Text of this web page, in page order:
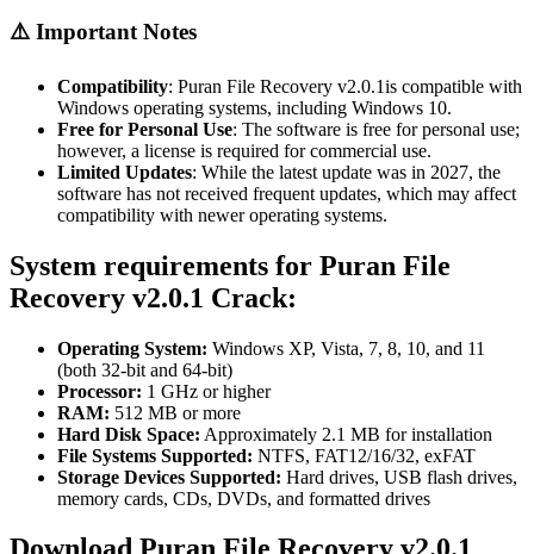
⚠️ Important Notes
Compatibility: Puran File Recovery v2.0.1is compatible with
Windows operating systems, including Windows 10.
Free for Personal Use: The software is free for personal use;
however, a license is required for commercial use.
Limited Updates: While the latest update was in 2027, the
software has not received frequent updates, which may affect
compatibility with newer operating systems.
System requirements for Puran File
Recovery v2.0.1 Crack:
Operating System: Windows XP, Vista, 7, 8, 10, and 11
(both 32-bit and 64-bit)
Processor: 1 GHz or higher
RAM: 512 MB or more
Hard Disk Space: Approximately 2.1 MB for installation
File Systems Supported: NTFS, FAT12/16/32, exFAT
Storage Devices Supported: Hard drives, USB flash drives,
memory cards, CDs, DVDs, and formatted drives